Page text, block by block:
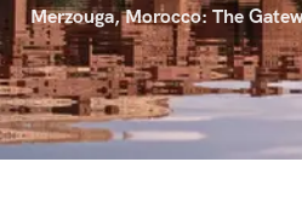
Merzouga, Morocco: The